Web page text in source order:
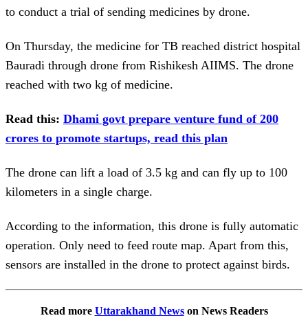
to conduct a trial of sending medicines by drone.
On Thursday, the medicine for TB reached district hospital
Bauradi through drone from Rishikesh AIIMS. The drone
reached with two kg of medicine.
Read this: Dhami govt prepare venture fund of 200
crores to promote startups, read this plan
The drone can lift a load of 3.5 kg and can fly up to 100
kilometers in a single charge.
According to the information, this drone is fully automatic
operation. Only need to feed route map. Apart from this,
sensors are installed in the drone to protect against birds.
Read more Uttarakhand Newson News Readers